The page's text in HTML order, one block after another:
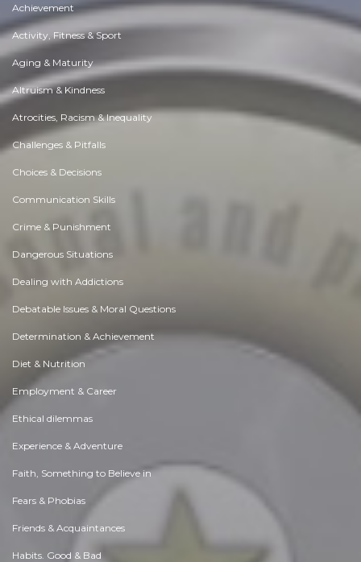
Achievement
Activity, Fitness & Sport
Aging & Maturity
Altruism & Kindness
Atrocities, Racism & Inequality
Challenges & Pitfalls
Choices & Decisions
Communication Skills
Crime & Punishment
Dangerous Situations
Dealing with Addictions
Debatable Issues & Moral Questions
Determination & Achievement
Diet & Nutrition
Employment & Career
Ethical dilemmas
Experience & Adventure
Faith, Something to Believe in
Fears & Phobias
Friends & Acquaintances
Habits. Good & Bad